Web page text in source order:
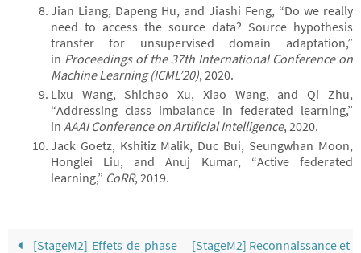
Jian Liang, Dapeng Hu, and Jiashi Feng, “Do we really
need to access the source data? Source hypothesis
transfer for unsupervised domain adaptation,”
in Proceedings of the 37th International Conference on
Machine Learning (ICML’20), 2020.
Lixu Wang, Shichao Xu, Xiao Wang, and Qi Zhu,
“Addressing class imbalance in federated learning,”
in AAAI Conference on Artificial Intelligence, 2020.
Jack Goetz, Kshitiz Malik, Duc Bui, Seungwhan Moon,
Honglei Liu, and Anuj Kumar, “Active federated
learning,” CoRR, 2019.
[StageM2] Effets de phase
[StageM2] Reconnaissance et